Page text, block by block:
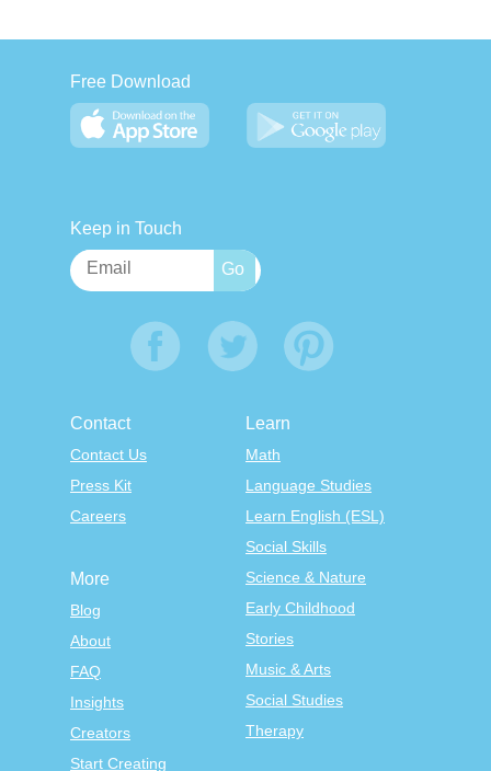
Free Download
Keep in Touch
Contact
Contact Us
Press Kit
Careers
Learn
Math
Language Studies
Learn English (ESL)
Social Skills
Science & Nature
Early Childhood
Stories
Music & Arts
Social Studies
Therapy
More
Blog
About
FAQ
Insights
Creators
Start Creating